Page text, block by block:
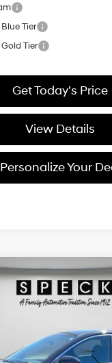
Tier
Tier
Get Today's Price
View Details
Personalize Your
SE
Price Drop
4